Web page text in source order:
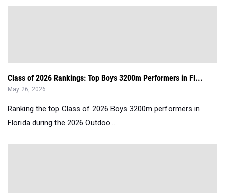
Class of 2026 Rankings: Top Boys 3200m Performers in Fl...
May 26, 2026
Ranking the top Class of 2026 Boys 3200m performers in
Florida during the 2026 Outdoo...